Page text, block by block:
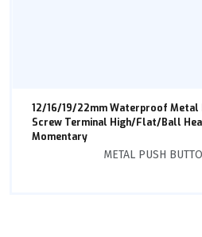
12/16/19/22mm Waterproof Metal
Screw Terminal High/Flat/Ball
Momentary
METAL PUSH